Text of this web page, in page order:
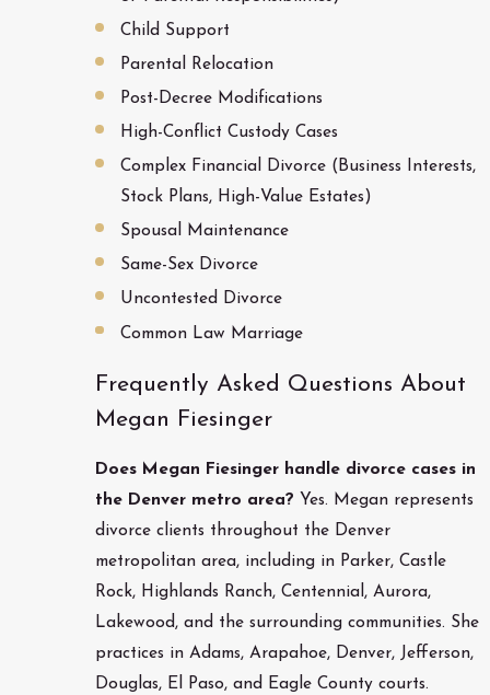
Child Support
Parental Relocation
Post-Decree Modifications
High-Conflict Custody Cases
Complex Financial Divorce (Business Interests,
Stock Plans, High-Value Estates)
Spousal Maintenance
Same-Sex Divorce
Uncontested Divorce
Common Law Marriage
Frequently Asked Questions About
Megan Fiesinger
Does Megan Fiesinger handle divorce cases in
the Denver metro area? Yes. Megan represents
divorce clients throughout the Denver
metropolitan area, including in Parker, Castle
Rock, Highlands Ranch, Centennial, Aurora,
Lakewood, and the surrounding communities. She
practices in Adams, Arapahoe, Denver, Jefferson,
Douglas, El Paso, and Eagle County courts.